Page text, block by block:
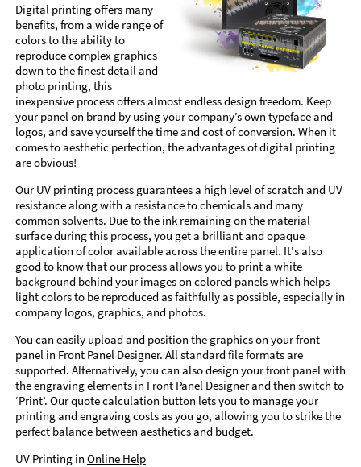
Digital printing offers many
benefits, from a wide range of
colors to the ability to
reproduce complex graphics
down to the finest detail and
photo printing, this
inexpensive process offers almost endless design freedom. Keep
your panel on brand by using your company’s own typeface and
logos, and save yourself the time and cost of conversion. When it
comes to aesthetic perfection, the advantages of digital printing
are obvious!
Our UV printing process guarantees a high level of scratch and UV
resistance along with a resistance to chemicals and many
common solvents. Due to the ink remaining on the material
surface during this process, you get a brilliant and opaque
application of color available across the entire panel. It's also
good to know that our process allows you to print a white
background behind your images on colored panels which helps
light colors to be reproduced as faithfully as possible, especially in
company logos, graphics, and photos.
You can easily upload and position the graphics on your front
panel in Front Panel Designer. All standard file formats are
supported. Alternatively, you can also design your front panel with
the engraving elements in Front Panel Designer and then switch to
‘Print’. Our quote calculation button lets you to manage your
printing and engraving costs as you go, allowing you to strike the
perfect balance between aesthetics and budget.
UV Printing in Online Help